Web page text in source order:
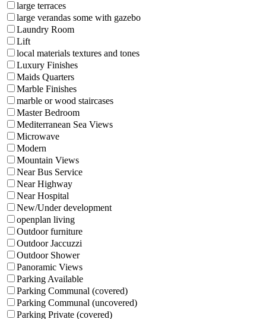
large terraces
large verandas some with gazebo
Laundry Room
Lift
local materials textures and tones
Luxury Finishes
Maids Quarters
Marble Finishes
marble or wood staircases
Master Bedroom
Mediterranean Sea Views
Microwave
Modern
Mountain Views
Near Bus Service
Near Highway
Near Hospital
New/Under development
openplan living
Outdoor furniture
Outdoor Jaccuzzi
Outdoor Shower
Panoramic Views
Parking Available
Parking Communal (covered)
Parking Communal (uncovered)
Parking Private (covered)